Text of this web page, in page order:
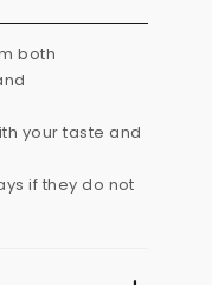
both
your taste and
if they do not